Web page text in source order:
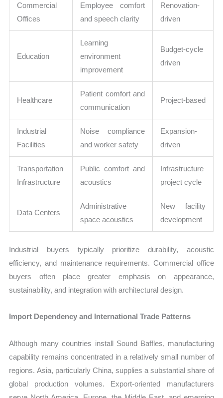
Commercial
Offices
Employee comfort
and speech clarity
Renovation-
driven
Education
Learning
environment
improvement
Budget-cycle
driven
Healthcare
Patient comfort and
communication
Project-based
Industrial
Facilities
Noise compliance
and worker safety
Expansion-
driven
Transportation
Infrastructure
Public comfort and
acoustics
Infrastructure
project cycle
Data Centers
Administrative
space acoustics
New facility
development
Industrial buyers typically prioritize durability, acoustic
efficiency, and maintenance requirements. Commercial office
buyers often place greater emphasis on appearance,
sustainability, and integration with architectural design.
Import Dependency and International Trade Patterns
Although many countries install Sound Baffles, manufacturing
capability remains concentrated in a relatively small number of
regions. Asia, particularly China, supplies a substantial share of
global production volumes. Export-oriented manufacturers